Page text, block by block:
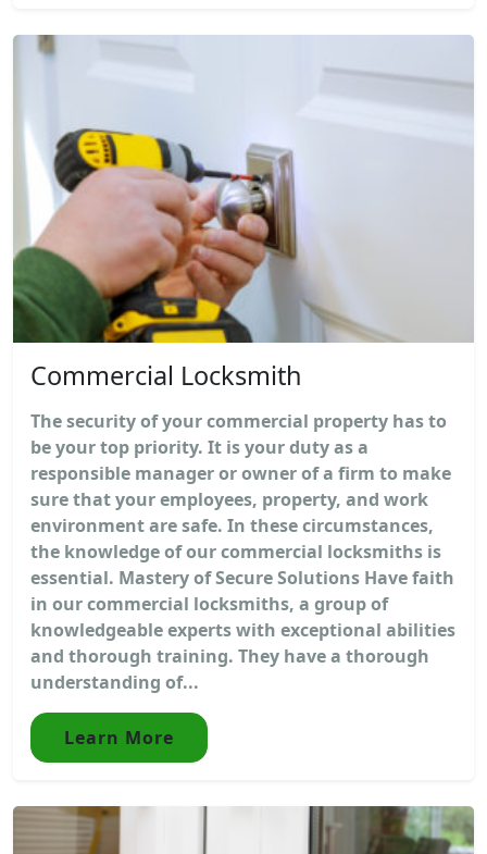
Commercial Locksmith
The security of your commercial property has to
be your top priority. It is your duty as a
responsible manager or owner of a firm to make
sure that your employees, property, and work
environment are safe. In these circumstances,
the knowledge of our commercial locksmiths is
essential. Mastery of Secure Solutions Have faith
in our commercial locksmiths, a group of
knowledgeable experts with exceptional abilities
and thorough training. They have a thorough
understanding of...
Learn More